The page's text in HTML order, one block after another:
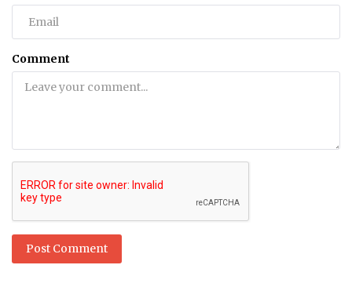
Comment
Post Comment